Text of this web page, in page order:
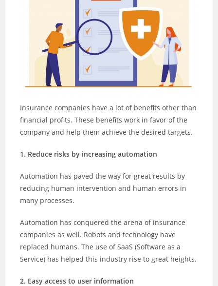
Insurance companies have a lot of benefits other than
financial profits. These benefits work in favor of the
company and help them achieve the desired targets.
1. Reduce risks by increasing automation
Automation has paved the way for great results by
reducing human intervention and human errors in
many processes.
Automation has conquered the arena of insurance
companies as well. Robots and technology have
replaced humans. The use of SaaS (Software as a
Service) has helped this industry rise to great heights.
2. Easy access to user information